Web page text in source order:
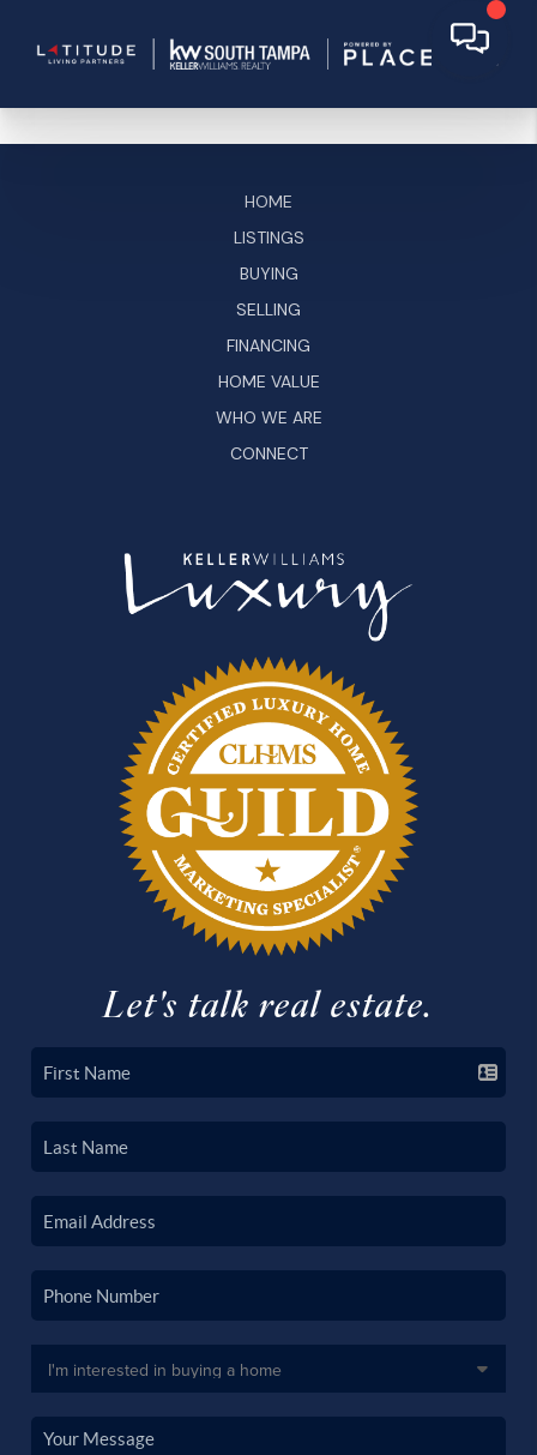
HOME
LISTINGS
BUYING
SELLING
FINANCING
HOME VALUE
WHO WE ARE
CONNECT
Let's talk real estate.